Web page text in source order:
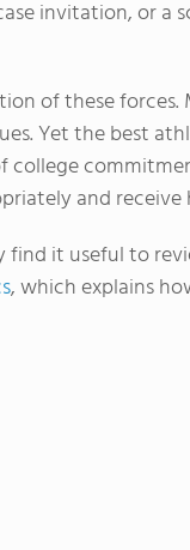
invitation, or a
of these
Yet the best
college
and receive
it useful to
, which explains